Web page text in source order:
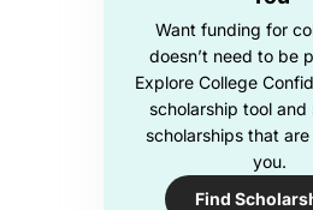
Want funding for
doesn’t need to be
Explore College
scholarship tool and
scholarships that
you.
Find